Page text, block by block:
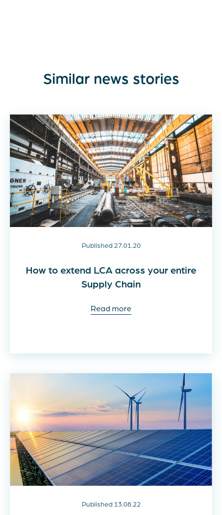
Similar news stories
Published 27.01.20
How to extend LCA across your entire
Supply Chain
Read more
Published 13.08.22